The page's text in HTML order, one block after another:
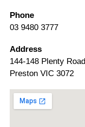
Phone
03 9480 3777
Address
144-148 Plenty Road
Preston VIC 3072